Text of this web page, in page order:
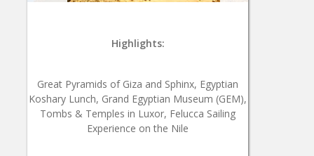
Highlights:
Great Pyramids of Giza and Sphinx, Egyptian
Koshary Lunch, Grand Egyptian Museum (GEM),
Tombs & Temples in Luxor, Felucca Sailing
Experience on the Nile